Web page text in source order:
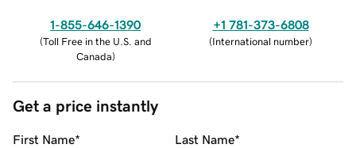
1-855-646-1390
(Toll Free in the U.S. and
Canada)
+1 781-373-6808
(International number)
Get a price instantly
First Name* Last Name*